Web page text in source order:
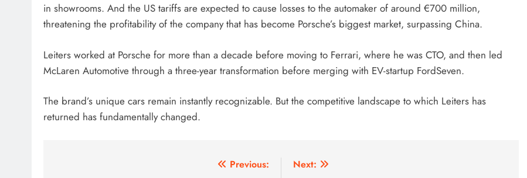
in showrooms. And the US tariffs are expected to cause losses to the automaker of around €700 million,
threatening the profitability of the company that has become Porsche’s biggest market, surpassing China.
Leiters worked at Porsche for more than a decade before moving to Ferrari, where he was CTO, and then led
McLaren Automotive through a three-year transformation before merging with EV-startup FordSeven.
The brand’s unique cars remain instantly recognizable. But the competitive landscape to which Leiters has
returned has fundamentally changed.
Previous:
Next: